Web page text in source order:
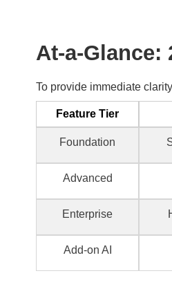
At-a-Glance:
To provide immediate
Feature Tier
Foundation
Advanced
Enterprise
Add-on AI